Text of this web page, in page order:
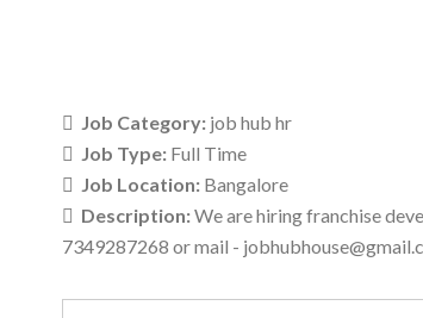
Job Category: job hub hr
Job Type: Full Time
Job Location: Bangalore
Description:We are hiring franchise
7349287268 or mail -